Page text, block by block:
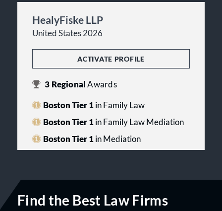
HealyFiske LLP
United States 2026
ACTIVATE PROFILE
3 RegionalAwards
Boston Tier 1in Family Law
Boston Tier 1in Family Law Mediation
Boston Tier 1in Mediation
Find the Best Law Firms